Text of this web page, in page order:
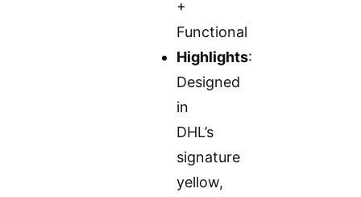
+
Functional
Highlights:
Designed
in
DHL’s
signature
yellow,